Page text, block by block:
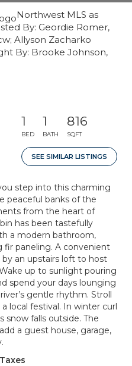
Northwest MLS as
By: Geordie Romer,
Allyson Zacharko
By: Brooke Johnson,
1
BED
1
BATH
816
SQFT
SEE SIMILAR LISTINGS
step into this charming
peaceful banks of the
from the heart of
has been tastefully
a modern bathroom,
paneling. A convenient
an upstairs loft to host
up to sunlight pouring
spend your days lounging
gentle rhythm. Stroll
local festival. In winter curl
snow falls outside. The
a guest house, garage,
Taxes